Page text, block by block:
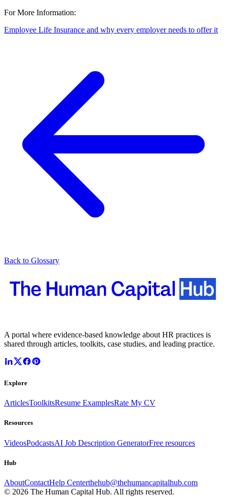
For More Information:
Employee Life Insurance and why every employer needs to offer it
Back to Glossary
A portal where evidence-based knowledge about HR practices is
shared through articles, toolkits, case studies, and leading practice.
Explore
ArticlesToolkitsResume ExamplesRate My CV
Resources
VideosPodcastsAI Job Description GeneratorFree resources
Hub
AboutContactHelp Centerthehub@thehumancapitalhub.com
© 2026 The Human Capital Hub. All rights reserved.